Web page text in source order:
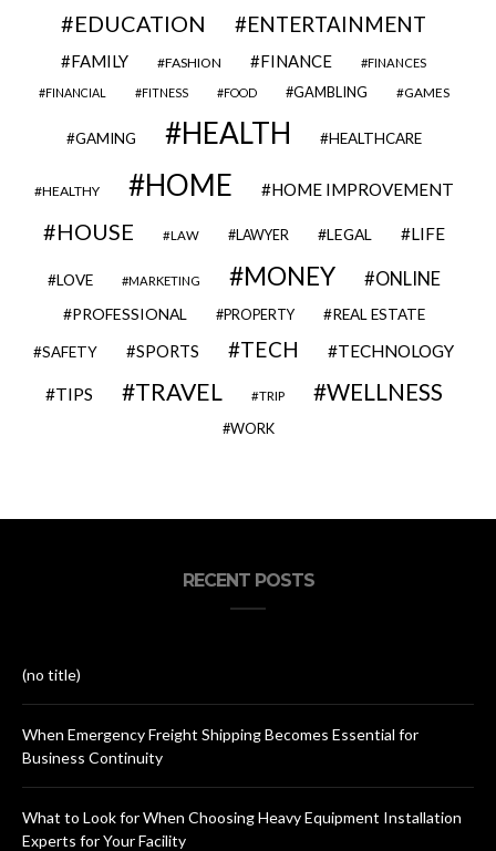
EDUCATION
ENTERTAINMENT
FAMILY FASHION FINANCE FINANCES
FINANCIAL FITNESS FOOD GAMBLING GAMES
GAMING HEALTH HEALTHCARE
HEALTHY HOME HOME IMPROVEMENT
HOUSE LAW LAWYER LEGAL LIFE
LOVE MARKETING MONEY ONLINE
PROFESSIONAL PROPERTY REAL ESTATE
SAFETY SPORTS TECH TECHNOLOGY
TIPS TRAVEL TRIP WELLNESS
WORK
RECENT POSTS
(no title)
When Emergency Freight Shipping Becomes Essential for
Business Continuity
What to Look for When Choosing Heavy Equipment Installation
Experts for Your Facility